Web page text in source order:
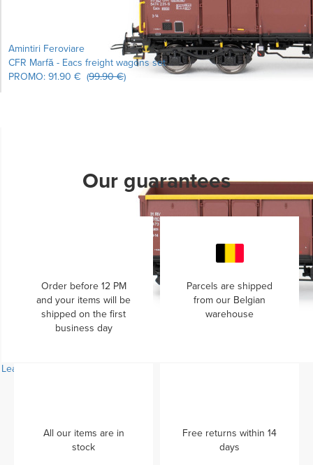
Learn more...
Amintiri Feroviare
CFR Marfă - Eacs freight wagons set
PROMO:91.90 € (99.90 €)
Our guarantees
Order before 12 PM
and your items will be
shipped on the first
business day
Parcels are shipped
from our Belgian
warehouse
All our items are in
stock
Free returns within 14
days